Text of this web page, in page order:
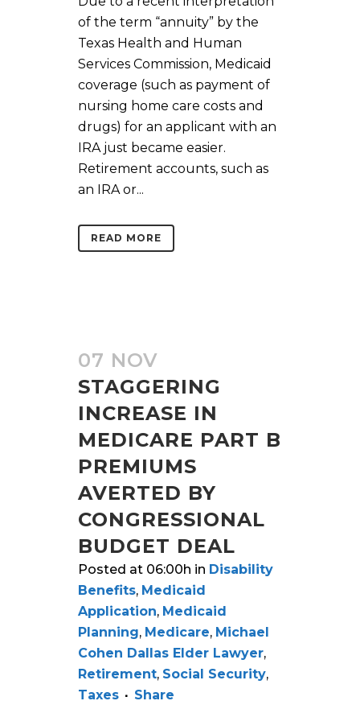
of the term “annuity” by the
Texas Health and Human
Services Commission, Medicaid
coverage (such as payment of
nursing home care costs and
drugs) for an applicant with an
IRA just became easier.
Retirement accounts, such as
an IRA or...
READ MORE
07 NOV
STAGGERING
INCREASE IN
MEDICARE PART B
PREMIUMS
AVERTED BY
CONGRESSIONAL
BUDGET DEAL
Posted at 06:00h in Disability
Benefits, Medicaid
Application, Medicaid
Planning, Medicare, Michael
Cohen Dallas Elder Lawyer,
Retirement, Social Security,
Taxes
Share